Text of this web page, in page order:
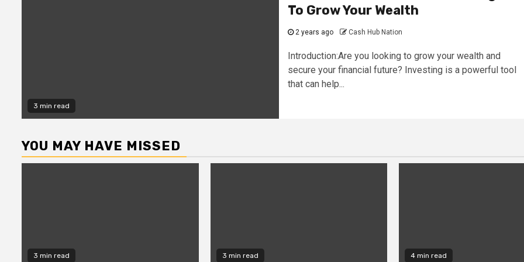
3 min read
To Grow Your Wealth
2 years ago Cash Hub Nation
Introduction:Are you looking to grow your wealth and
secure your financial future? Investing is a powerful tool
that can help...
YOU MAY HAVE MISSED
3 min read 3 min read 4 min read